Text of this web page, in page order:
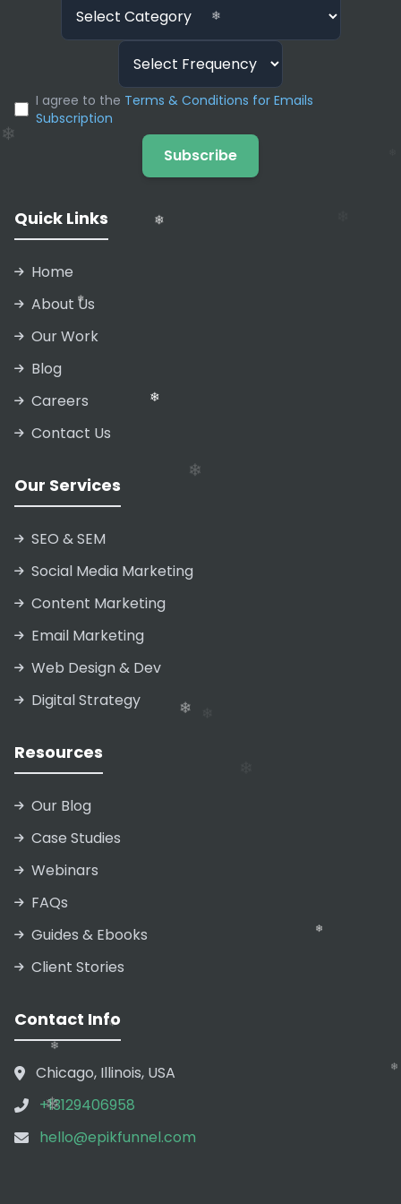
I agree to the Terms & Conditions for Emails
Subscription
Subscribe
Quick Links
Home
About Us
Our Work
Blog
Careers
Contact Us
Our Services
SEO & SEM
Social Media Marketing
Content Marketing
Email Marketing
Web Design & Dev
Digital Strategy
Resources
Our Blog
Case Studies
Webinars
FAQs
Guides & Ebooks
Client Stories
Contact Info
Chicago, Illinois, USA
+13129406958
hello@epikfunnel.com
❄
❄
❄
❄